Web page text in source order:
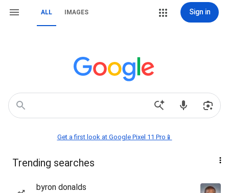
ALL IMAGES Sign in
Get a first look at Google Pixel 11 Pro📱
Trending searches
byron donalds